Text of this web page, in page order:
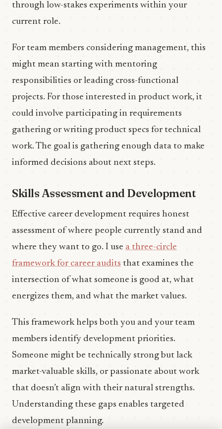
through low-stakes experiments within your
current role.
For team members considering management, this
might mean starting with mentoring
responsibilities or leading cross-functional
projects. For those interested in product work, it
could involve participating in requirements
gathering or writing product specs for technical
work. The goal is gathering enough data to make
informed decisions about next steps.
Skills Assessment and Development
Effective career development requires honest
assessment of where people currently stand and
where they want to go. I use a three-circle
framework for career audits that examines the
intersection of what someone is good at, what
energizes them, and what the market values.
This framework helps both you and your team
members identify development priorities.
Someone might be technically strong but lack
market-valuable skills, or passionate about work
that doesn’t align with their natural strengths.
Understanding these gaps enables targeted
development planning.